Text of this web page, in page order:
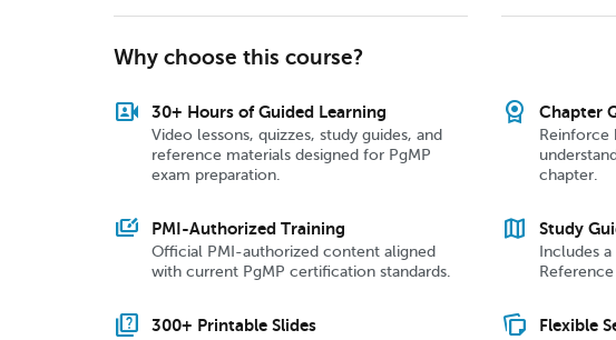
Why choose this course?
video_camera_front 30+ Hours of Guided Learning
Video lessons, quizzes, study guides, and
reference materials designed for PgMP
exam preparation.
slide_library PMI-Authorized Training
Official PMI-authorized content aligned
with current PgMP certification standards.
quiz 300+ Printable Slides
license Chapter
Reinforce
chapter.
map Study
Includes
note_stack Flexible